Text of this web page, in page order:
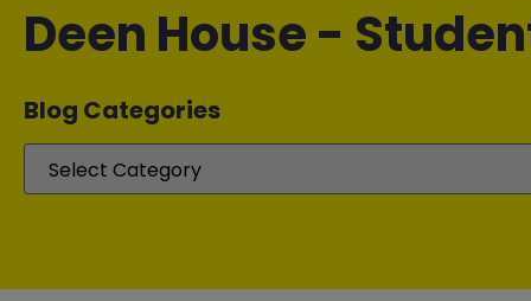
Deen House -
Blog Categories​